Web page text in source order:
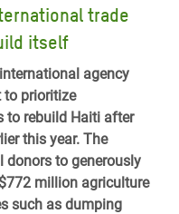
trade
itself
agency
to prioritize
to rebuild Haiti after
this year. The
donors to generously
million agriculture
such as dumping